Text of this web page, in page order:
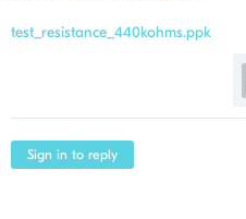
test_resistance_440kohms.ppk
Sign in to reply